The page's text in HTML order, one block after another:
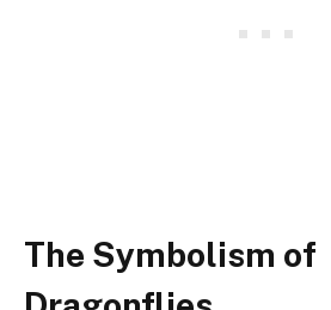
The Symbolism of